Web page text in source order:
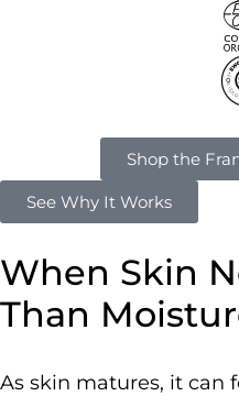
Shop the
See Why It Works
When Skin
Than
As skin matures, it can